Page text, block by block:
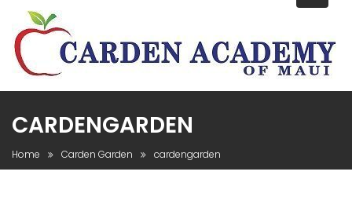
CARDENGARDEN
Home Carden Garden cardengarden